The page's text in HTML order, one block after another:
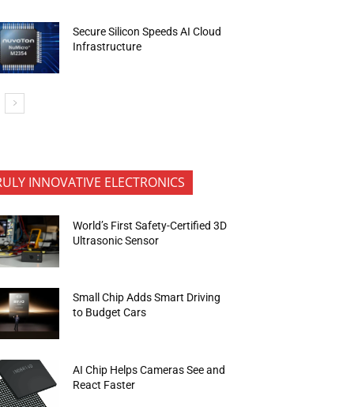
Secure Silicon Speeds AI Cloud
Infrastructure
INNOVATIVE ELECTRONICS
World’s First Safety-Certified 3D
Ultrasonic Sensor
Small Chip Adds Smart Driving
to Budget Cars
AI Chip Helps Cameras See and
React Faster